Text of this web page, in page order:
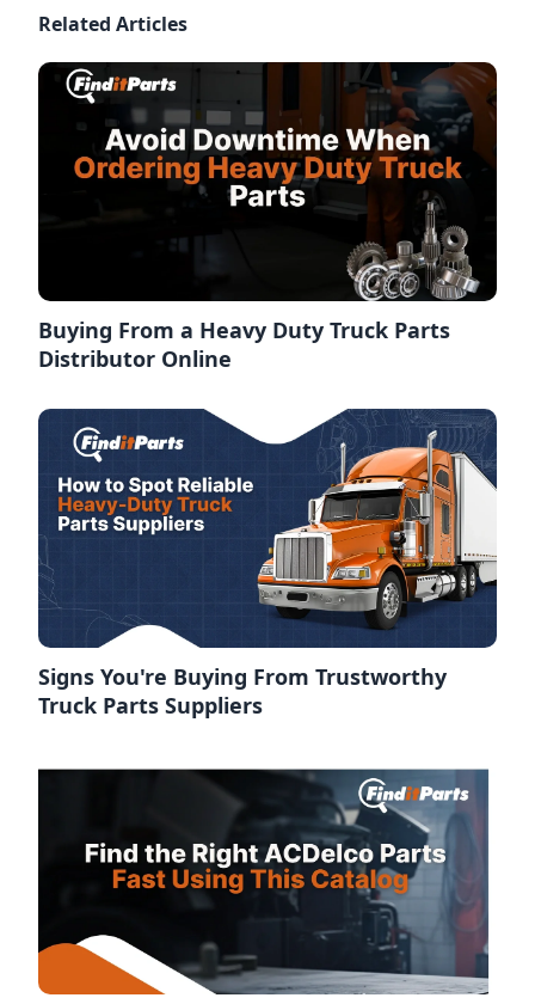
Related Articles
Buying From a Heavy Duty Truck Parts
Distributor Online
Signs You're Buying From Trustworthy
Truck Parts Suppliers